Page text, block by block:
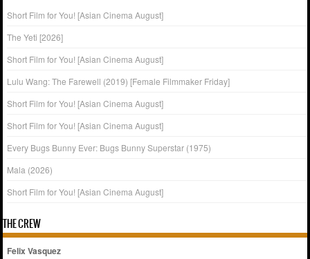
Short Film for You! [Asian Cinema August]
The Yeti [2026]
Short Film for You! [Asian Cinema August]
Lulu Wang: The Farewell (2019) [Female Filmmaker Friday]
Short Film for You! [Asian Cinema August]
Short Film for You! [Asian Cinema August]
Every Bugs Bunny Ever: Bugs Bunny Superstar (1975)
Mala (2026)
Short Film for You! [Asian Cinema August]
THE CREW
Felix Vasquez